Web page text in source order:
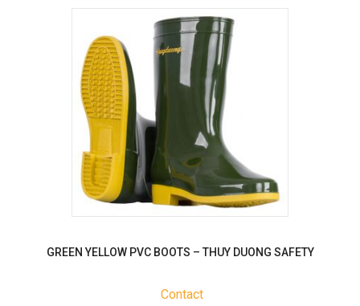
GREEN YELLOW PVC BOOTS – THUY DUONG SAFETY
Contact